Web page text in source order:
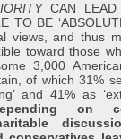
CAN LEAD
TO BE
views, and thus
toward those
3,000
of which 31%
and 41% as
on